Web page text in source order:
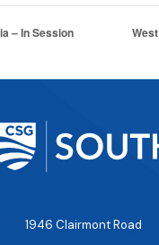
– In Session
1946 Clairmont Road